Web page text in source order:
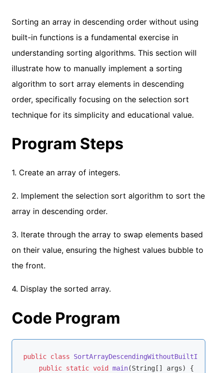
Sorting an array in descending order without using
built-in functions is a fundamental exercise in
understanding sorting algorithms. This section will
illustrate how to manually implement a sorting
algorithm to sort array elements in descending
order, specifically focusing on the selection sort
technique for its simplicity and educational value.
Program Steps
1. Create an array of integers.
2. Implement the selection sort algorithm to sort the
array in descending order.
3. Iterate through the array to swap elements based
on their value, ensuring the highest values bubble to
the front.
4. Display the sorted array.
Code Program
public class SortArrayDescendingWithoutBuiltIn
public static void main(String[] args)
{